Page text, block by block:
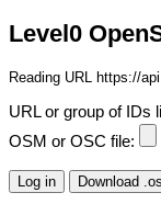
Level0
Reading URL https://
URL or group of IDs
OSM or OSC file: